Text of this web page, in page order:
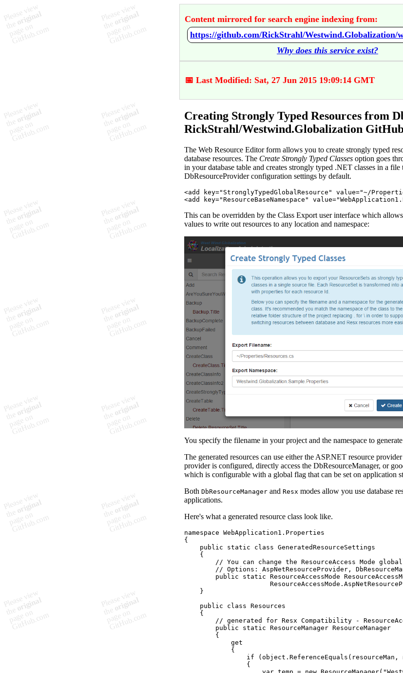
Content mirrored for search engine indexing from:
Why does this service exist?
📅 Last Modified: Sat, 27 Jun 2015 19:09:14 GMT
Creating Strongly Typed Resources from
RickStrahl/Westwind.Globalization
The Web Resource Editor form allows you to create strongly typed
database resources. The Create Strongly Typed Classes option goes
in your database table and creates strongly typed .NET classes in a
DbResourceProvider configuration settings by default.
<add key=" StronglyTypedGlobalResource " value="~/
<add key="ResourceBaseNamespace " value="
This can be overridden by the Class Export user interface which
values to write out resources to any location and namespace:
You specify the filename in your project and the namespace to
The generated resources can use either the ASP.NET resource
provider is configured, directly access the DbResourceManager, or
which is configurable with a global flag that can be set on application
Both DbResourceManager and Resx modes allow you use database
applications.
Here's what a generated resource class look like.
namespace WebApplication1 . Properties
{
public
static class GeneratedResourceSettings
{
// You can change the ResourceAccess
// Options: AspNetResourceProvider,
public
static ResourceAccessMode
ResourceAccessMode .
}
public
class Resources
{
// generated for Resx Compatibility -
public
static ResourceManager ResourceManager
{
get
{
if
( object . ReferenceEquals ( resourceMan ,
{